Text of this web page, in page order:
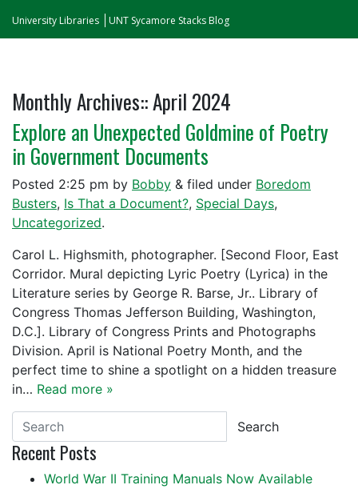
University Libraries UNT Sycamore Stacks Blog
Monthly Archives::April 2024
Explore an Unexpected Goldmine of Poetry
in Government Documents
Posted 2:25 pm by Bobby & filed under Boredom
Busters, Is That a Document?, Special Days,
Uncategorized.
Carol L. Highsmith, photographer. [Second Floor, East
Corridor. Mural depicting Lyric Poetry (Lyrica) in the
Literature series by George R. Barse, Jr.. Library of
Congress Thomas Jefferson Building, Washington,
D.C.]. Library of Congress Prints and Photographs
Division. April is National Poetry Month, and the
perfect time to shine a spotlight on a hidden treasure
in… Read more »
Search
Recent Posts
World War II Training Manuals Now Available